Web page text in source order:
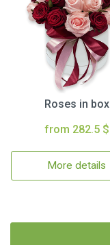
Roses in box
from 282.5 $
More details